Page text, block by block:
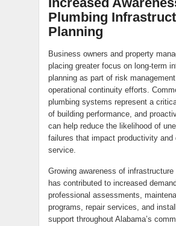
Plumbing
Planning
Business owners and property
placing greater focus on long-term
planning as part of risk
operational continuity efforts.
plumbing systems represent a
of building performance, and
can help reduce the likelihood of
failures that impact productivity and
service.
Growing awareness of infrastructure
has contributed to increased
professional assessments,
programs, repair services, and
support throughout Alabama’s